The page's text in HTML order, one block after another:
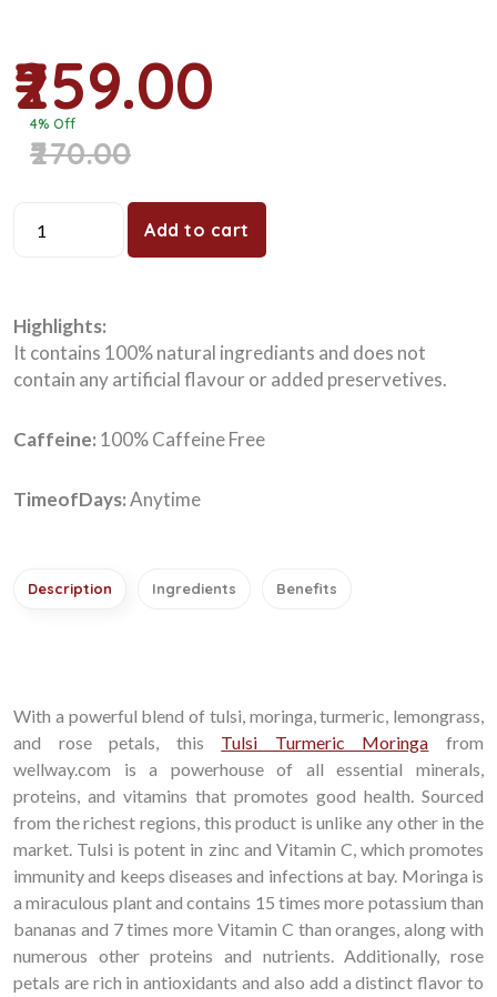
₹259.00
4% Off
₹270.00
Add to cart
Highlights:
It contains 100% natural ingrediants and does not
contain any artificial flavour or added preservetives.
Caffeine: 100% Caffeine Free
TimeofDays:Anytime
Description Ingredients Benefits
With a powerful blend of tulsi, moringa, turmeric, lemongrass,
and rose petals, this Tulsi Turmeric Moringa from
wellway.com is a powerhouse of all essential minerals,
proteins, and vitamins that promotes good health. Sourced
from the richest regions, this product is unlike any other in the
market. Tulsi is potent in zinc and Vitamin C, which promotes
immunity and keeps diseases and infections at bay. Moringa is
a miraculous plant and contains 15 times more potassium than
bananas and 7 times more Vitamin C than oranges, along with
numerous other proteins and nutrients. Additionally, rose
petals are rich in antioxidants and also add a distinct flavor to